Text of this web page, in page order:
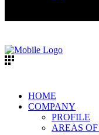
HOME
COMPANY
PROFILE
AREAS